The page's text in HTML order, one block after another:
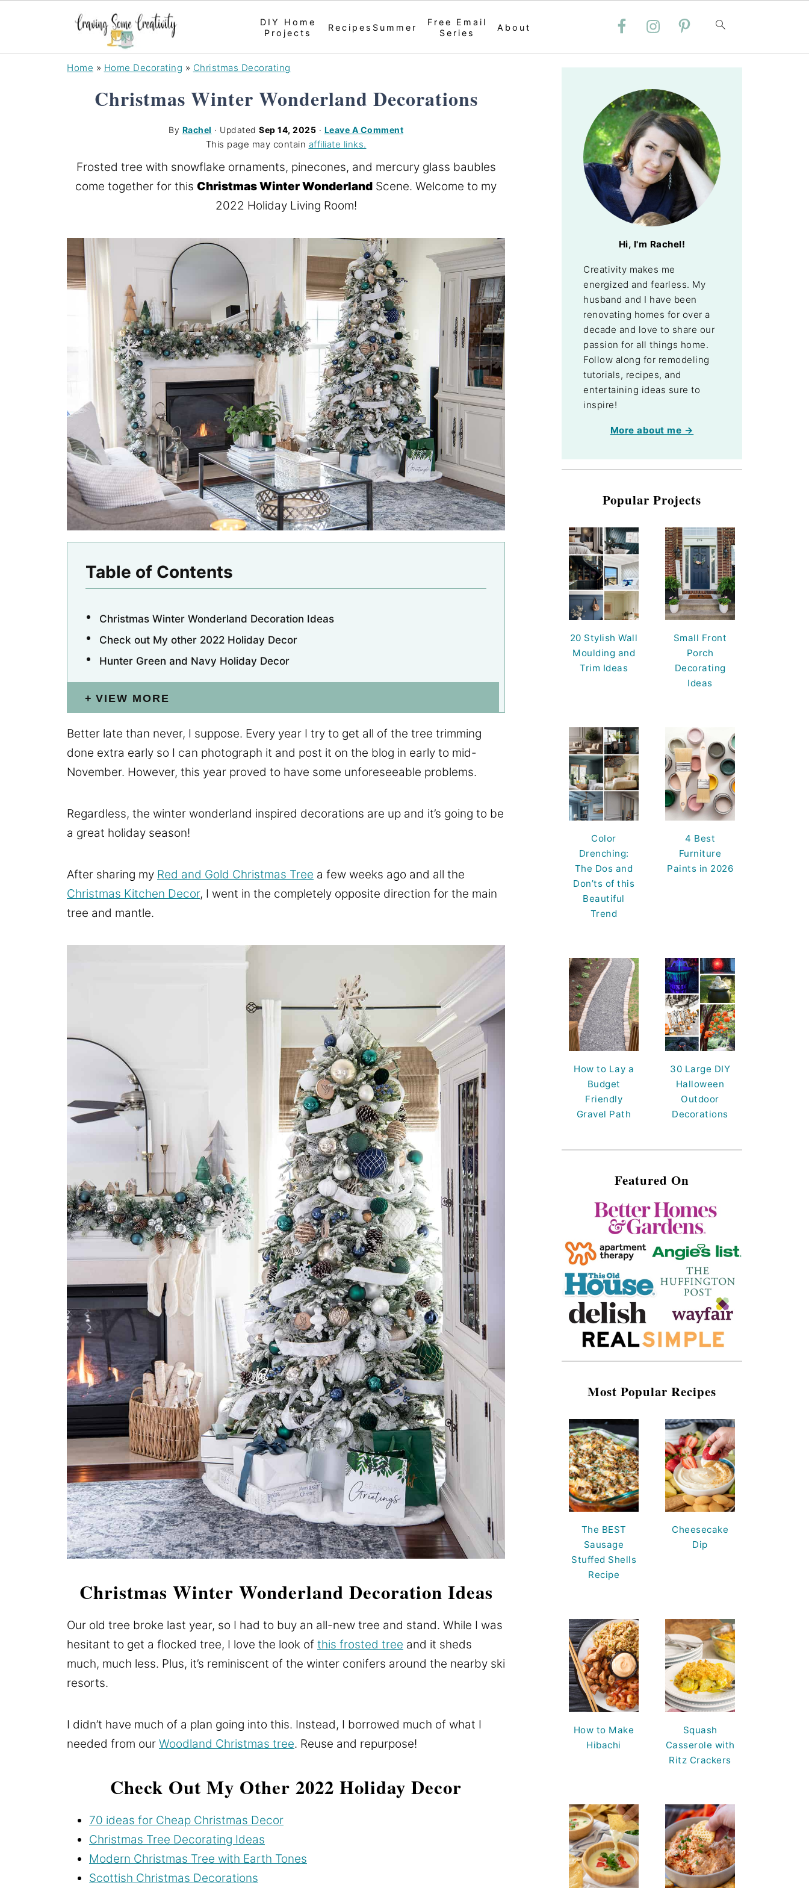
DIY Home
Projects
Recipes Summer
Free Email
Series
About
Home » Home Decorating » Christmas Decorating
Christmas Winter Wonderland Decorations
By Rachel · Updated Sep 14, 2025 · Leave A Comment
This page may contain affiliate links.
Frosted tree with snowflake ornaments, pinecones, and mercury glass baubles
come together for this Christmas Winter Wonderland Scene. Welcome to my
2022 Holiday Living Room!
Table of Contents
Christmas Winter Wonderland Decoration Ideas
Check out My other 2022 Holiday Decor
Hunter Green and Navy Holiday Decor
VIEW MORE
Better late than never, I suppose. Every year I try to get all of the tree trimming
done extra early so I can photograph it and post it on the blog in early to mid-
November. However, this year proved to have some unforeseeable problems.
Regardless, the winter wonderland inspired decorations are up and it’s going to be
a great holiday season!
After sharing my Red and Gold Christmas Tree a few weeks ago and all the
Christmas Kitchen Decor, I went in the completely opposite direction for the main
tree and mantle.
Christmas Winter Wonderland Decoration Ideas
Our old tree broke last year, so I had to buy an all-new tree and stand. While I was
hesitant to get a flocked tree, I love the look of this frosted tree and it sheds
much, much less. Plus, it’s reminiscent of the winter conifers around the nearby ski
resorts.
I didn’t have much of a plan going into this. Instead, I borrowed much of what I
needed from our Woodland Christmas tree. Reuse and repurpose!
Check Out My Other 2022 Holiday Decor
70 ideas for Cheap Christmas Decor
Christmas Tree Decorating Ideas
Modern Christmas Tree with Earth Tones
Scottish Christmas Decorations
Hi, I'm Rachel!
Creativity makes me
energized and fearless. My
husband and I have been
renovating homes for over a
decade and love to share our
passion for all things home.
Follow along for remodeling
tutorials, recipes, and
entertaining ideas sure to
inspire!
More about me →
Popular Projects
20 Stylish Wall
Moulding and
Trim Ideas
Small Front
Porch
Decorating
Ideas
Color
Drenching:
The Dos and
Don’ts of this
Beautiful
Trend
4 Best
Furniture
Paints in 2026
How to Lay a
Budget
Friendly
Gravel Path
30 Large DIY
Halloween
Outdoor
Decorations
Featured On
Most Popular Recipes
The BEST
Sausage
Stuffed Shells
Recipe
Cheesecake
Dip
How to Make
Hibachi
Squash
Casserole with
Ritz Crackers